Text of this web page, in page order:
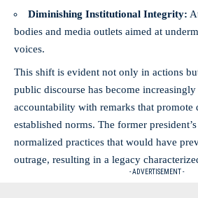
Diminishing Institutional Integrity:
bodies and media outlets aimed at
voices.
This shift is evident not only in actions
public discourse has become
accountability with remarks that promote
established norms. The former
normalized practices that would have
outrage, resulting in a legacy
- ADVERTISEMENT -